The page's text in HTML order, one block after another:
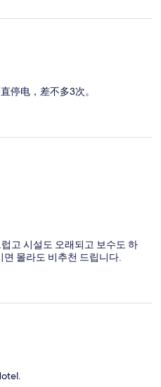
停电，差不多3次。
고 시설도 오래되고 보수도 하
몰라도 비추천 드립니다.